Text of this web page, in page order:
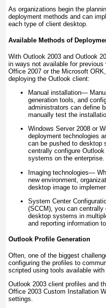
As organizations begin the
deployment methods and can
each type of client desktop.
Available Methods of
With Outlook 2003 and Outlook
in ways not available for
Office 2007 or the Microsoft
deploying the Outlook client:
Manual installation—
generation tools, and
administrators can define
manually test the
Windows Server 2008 or
deployment technologies
can be pushed to desktop
centrally configure
systems on the enterprise.
Imaging technologies—
new environment,
desktop image to
System Center
(SCCM), you can
desktop systems in
and reporting information
Outlook Profile Generation
Often, one of the biggest
configuring the profiles to
scripted using tools available
Outlook 2003 client profiles and
Office 2003 Custom Installation
settings.